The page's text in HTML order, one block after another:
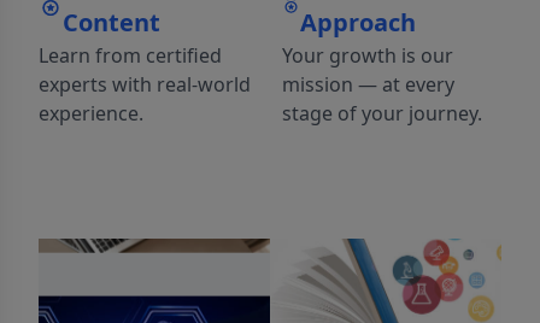
Content
Learn from certified
experts with real-world
experience.
Approach
Your growth is our
mission — at every
stage of your journey.